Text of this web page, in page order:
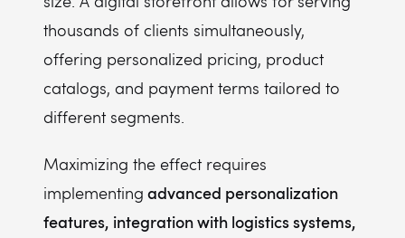
thousands of clients simultaneously,
offering personalized pricing, product
catalogs, and payment terms tailored to
different segments.
Maximizing the effect requires
implementing advanced personalization
features, integration with logistics systems,